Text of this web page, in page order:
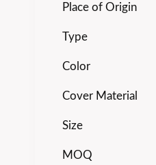
Place of Origin
Type
Color
Cover Material
Size
MOQ